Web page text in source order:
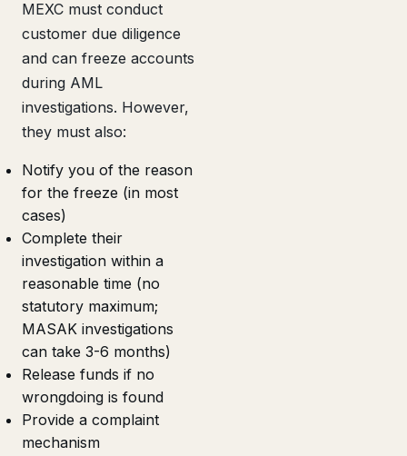
MEXC must conduct
customer due diligence
and can freeze accounts
during AML
investigations. However,
they must also:
Notify you of the reason
for the freeze (in most
cases)
Complete their
investigation within a
reasonable time (no
statutory maximum;
MASAK investigations
can take 3-6 months)
Release funds if no
wrongdoing is found
Provide a complaint
mechanism